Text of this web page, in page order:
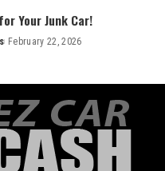
Your Junk Car!
February 22, 2026